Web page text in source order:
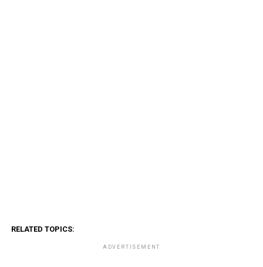
RELATED TOPICS:
ADVERTISEMENT